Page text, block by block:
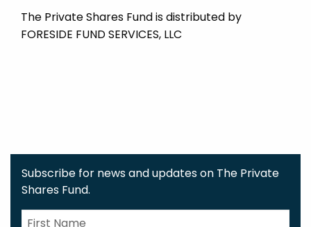
The Private Shares Fund is distributed by
FORESIDE FUND SERVICES, LLC
Subscribe for news and updates on The Private
Shares Fund.